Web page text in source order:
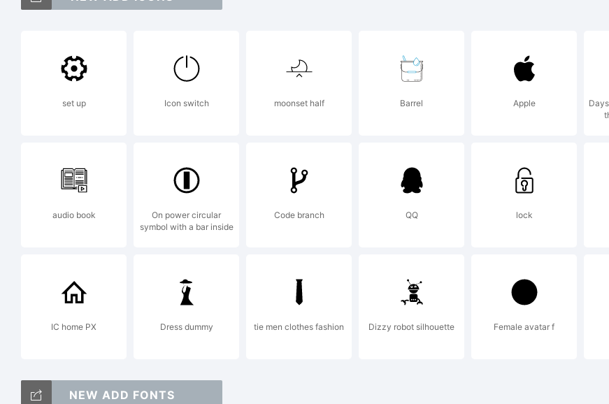
Copyright
font
attribution
Explanation:
set up Icon switch moonset half Barrel Apple
audio book
On power circular
symbol with a bar inside
Code branch QQ lock
IC home PX Dress dummy tie men clothes fashion Dizzy robot silhouette Female avatar f
NEW ADD FONTS